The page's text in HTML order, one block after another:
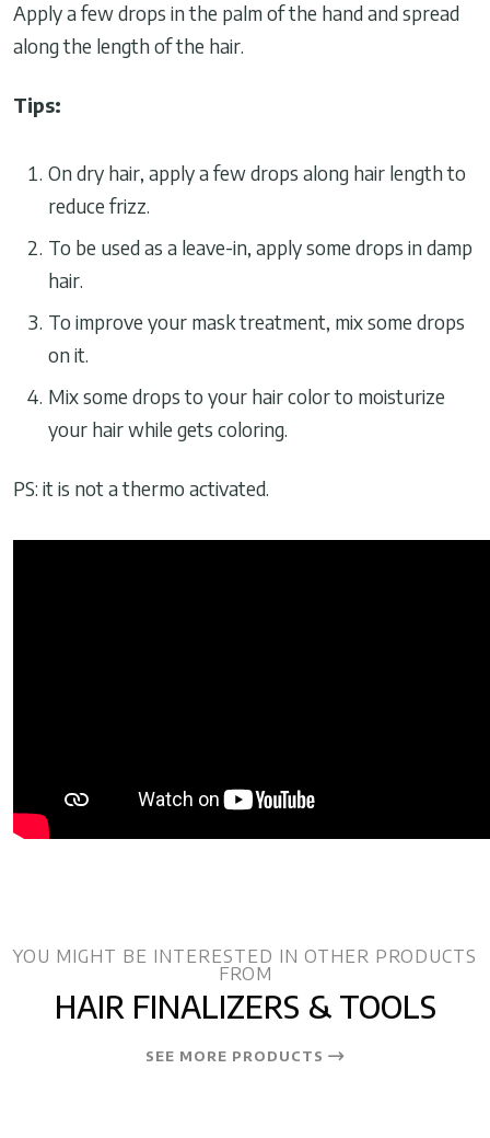
Apply a few drops in the palm of the hand and spread
along the length of the hair.
Tips:
On dry hair, apply a few drops along hair length to
reduce frizz.
To be used as a leave-in, apply some drops in damp
hair.
To improve your mask treatment, mix some drops
on it.
Mix some drops to your hair color to moisturize
your hair while gets coloring.
PS: it is not a thermo activated.
YOU MIGHT BE INTERESTED IN OTHER PRODUCTS
FROM
HAIR FINALIZERS & TOOLS
SEE MORE PRODUCTS